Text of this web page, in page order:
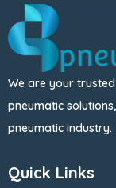
We are your
pneumatic
pneumatic industry.
Quick Links